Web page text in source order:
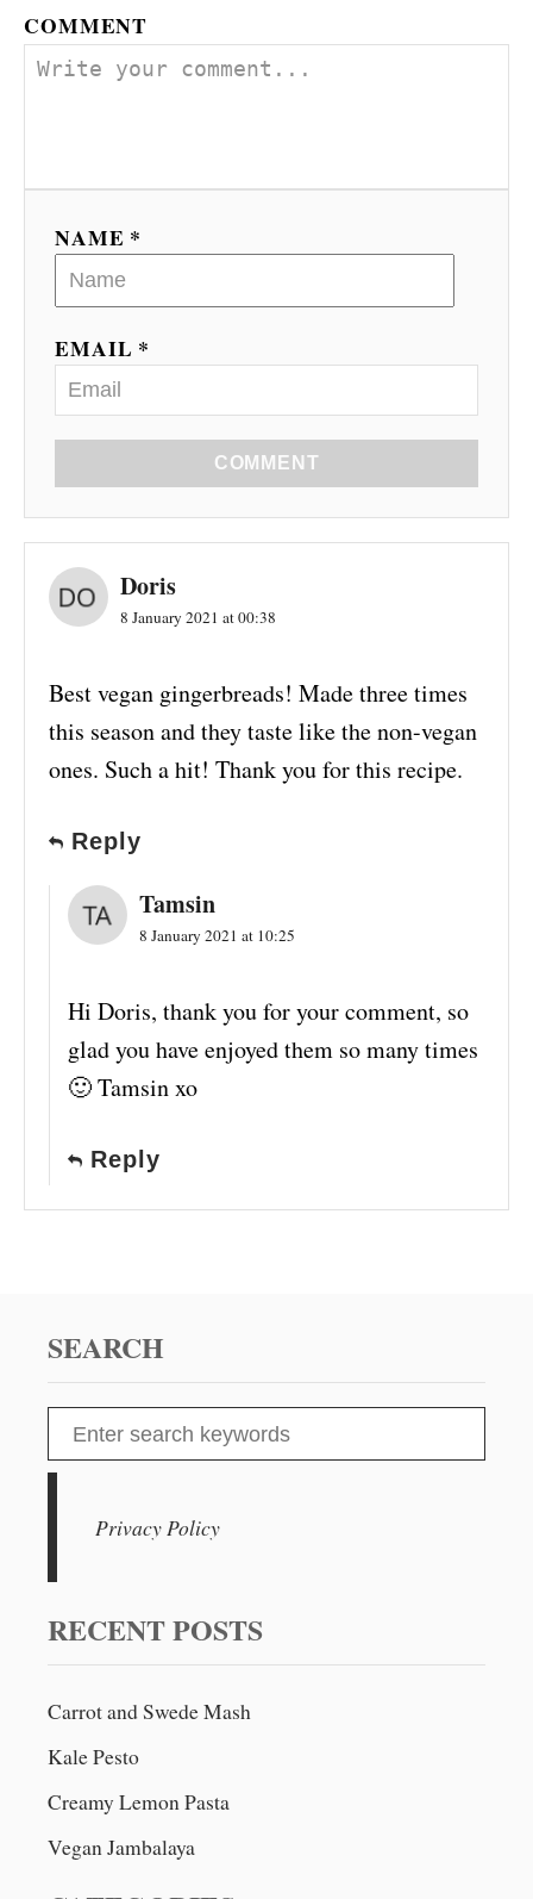
COMMENT
NAME *
EMAIL *
COMMENT
Doris
8 January 2021 at 00:38
Best vegan gingerbreads! Made three times
this season and they taste like the non-vegan
ones. Such a hit! Thank you for this recipe.
Reply
Tamsin
8 January 2021 at 10:25
Hi Doris, thank you for your comment, so
glad you have enjoyed them so many times
🙂 Tamsin xo
Reply
SEARCH
e
h
f
:
Privacy Policy
RECENT POSTS
Carrot and Swede Mash
Kale Pesto
Creamy Lemon Pasta
Vegan Jambalaya